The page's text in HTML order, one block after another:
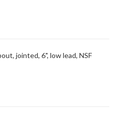
jointed, 6", low lead, NSF